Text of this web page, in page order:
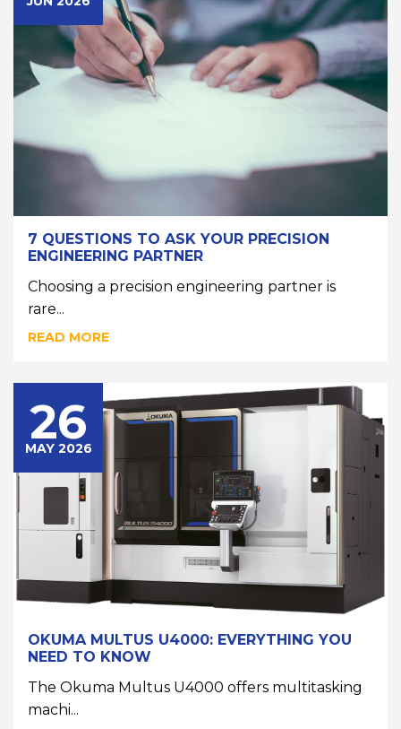
7 QUESTIONS TO ASK YOUR PRECISION
ENGINEERING PARTNER
Choosing a precision engineering partner is
rare...
READ MORE
26
MAY 2026
OKUMA MULTUS U4000: EVERYTHING YOU
NEED TO KNOW
The Okuma Multus U4000 offers multitasking
machi...